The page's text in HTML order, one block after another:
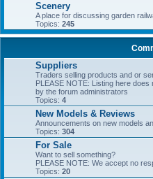
Scenery
A place for discussing garden
Topics: 245
Suppliers
Traders selling products and or
PLEASE NOTE: Listing here
by the forum administrators
Topics: 4
New Models & Reviews
Announcements on new models
Topics: 304
For Sale
Want to sell something?
PLEASE NOTE: We accept no
Topics: 20